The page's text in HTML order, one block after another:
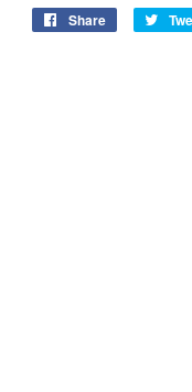
Share
Share